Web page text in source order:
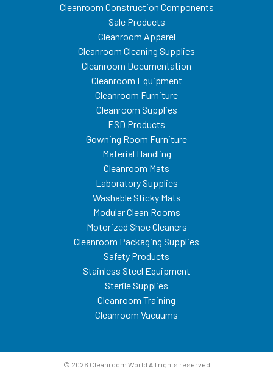
Cleanroom Construction Components
Sale Products
Cleanroom Apparel
Cleanroom Cleaning Supplies
Cleanroom Documentation
Cleanroom Equipment
Cleanroom Furniture
Cleanroom Supplies
ESD Products
Gowning Room Furniture
Material Handling
Cleanroom Mats
Laboratory Supplies
Washable Sticky Mats
Modular Clean Rooms
Motorized Shoe Cleaners
Cleanroom Packaging Supplies
Safety Products
Stainless Steel Equipment
Sterile Supplies
Cleanroom Training
Cleanroom Vacuums
© 2026 Cleanroom World All rights reserved